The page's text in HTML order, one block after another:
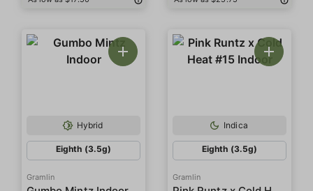
Hybrid
Eighth (3.5g)
Gramlin
Indica
Eighth (3.5g)
Gramlin